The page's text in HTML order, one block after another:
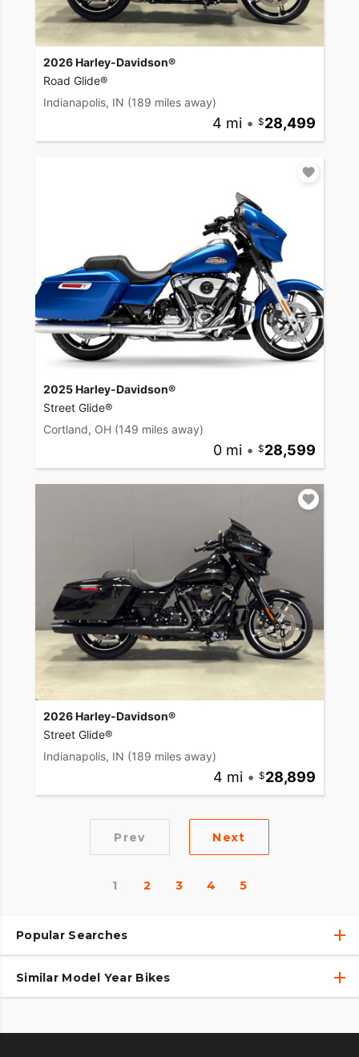
2026 Harley-Davidson®
Road Glide®
Indianapolis, IN (189 miles away)
4 mi • 28,499
2025 Harley-Davidson®
Street Glide®
Cortland, OH (149 miles away)
0 mi • 28,599
2026 Harley-Davidson®
Street Glide®
Indianapolis, IN (189 miles away)
4 mi • 28,899
Prev Next
1 2 3 4 5
Popular Searches
Used Harley-Davidson® Motorcycles
Used Motorcycles
Similar Model Year Bikes